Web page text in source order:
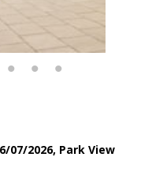
07/2026, Park View